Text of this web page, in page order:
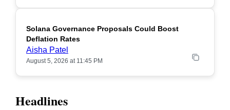
Solana Governance Proposals Could Boost
Deflation Rates
Aisha Patel
August 5, 2026 at 11:45 PM
Headlines